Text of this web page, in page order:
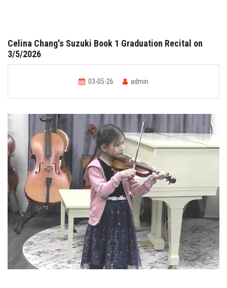
NEW STUDENTS
CAREERS
FREE LESSONS
Celina Chang's Suzuki Book 1 Graduation Recital on
3/5/2026
03-05-26 admin